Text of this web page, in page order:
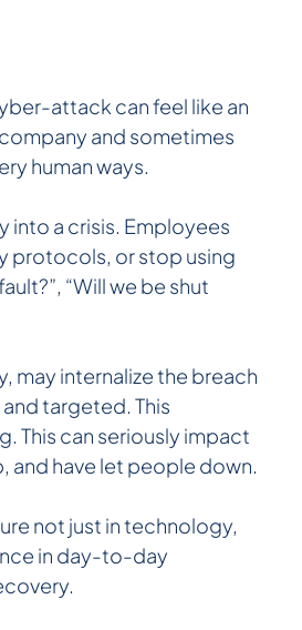
attack can feel like an
and sometimes
human ways.
into a crisis. Employees
protocols, or stop using
“Will we be shut
may internalize the breach
targeted. This
This can seriously impact
and have let people down.
not just in technology,
in day-to-day